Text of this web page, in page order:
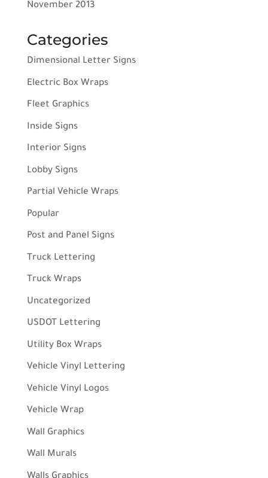
November 2013
Categories
Dimensional Letter Signs
Electric Box Wraps
Fleet Graphics
Inside Signs
Interior Signs
Lobby Signs
Partial Vehicle Wraps
Popular
Post and Panel Signs
Truck Lettering
Truck Wraps
Uncategorized
USDOT Lettering
Utility Box Wraps
Vehicle Vinyl Lettering
Vehicle Vinyl Logos
Vehicle Wrap
Wall Graphics
Wall Murals